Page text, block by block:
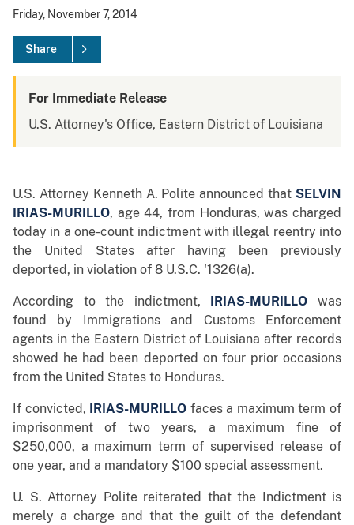
Friday, November 7, 2014
Share
For Immediate Release
U.S. Attorney's Office, Eastern District of Louisiana
U.S. Attorney Kenneth A. Polite announced that SELVIN
IRIAS-MURILLO, age 44, from Honduras, was charged
today in a one-count indictment with illegal reentry into
the United States after having been previously
deported, in violation of 8 U.S.C. '1326(a).
According to the indictment, IRIAS-MURILLO was
found by Immigrations and Customs Enforcement
agents in the Eastern District of Louisiana after records
showed he had been deported on four prior occasions
from the United States to Honduras.
If convicted, IRIAS-MURILLO faces a maximum term of
imprisonment of two years, a maximum fine of
$250,000, a maximum term of supervised release of
one year, and a mandatory $100 special assessment.
U. S. Attorney Polite reiterated that the Indictment is
merely a charge and that the guilt of the defendant